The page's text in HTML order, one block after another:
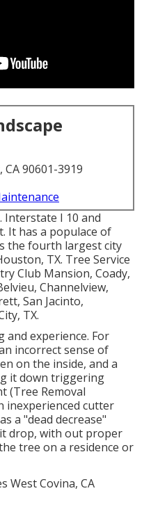
90601-3919
Interstate I 10 and
It has a populace of
the fourth largest city
TX. Tree Service
Club Mansion, Coady,
Channelview,
San Jacinto,
TX.
and experience. For
incorrect sense of
on the inside, and a
it down triggering
(Tree Removal
inexperienced cutter
a "dead decrease"
drop, with out proper
tree on a residence or